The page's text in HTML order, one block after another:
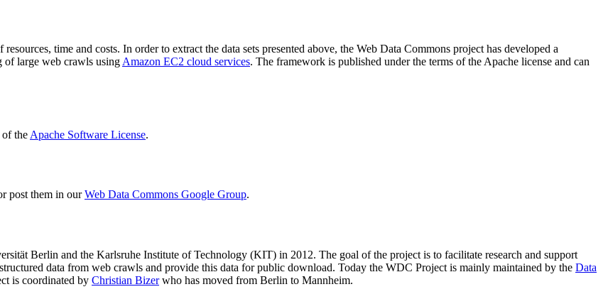
time and costs. In order to extract the data sets presented above, the Web Data Commons project has developed a
of large web crawls using Amazon EC2 cloud services. The framework is published under the terms of the Apache license and can
of the Apache Software License.
post them in ourWeb Data Commons Google Group.
Berlin and the Karlsruhe Institute of Technology (KIT) in 2012. The goal of the project is to facilitate research and support
data from web crawls and provide this data for public download. Today the WDC Project is mainly maintained by the Data
is coordinated by Christian Bizerwho has moved from Berlin to Mannheim.